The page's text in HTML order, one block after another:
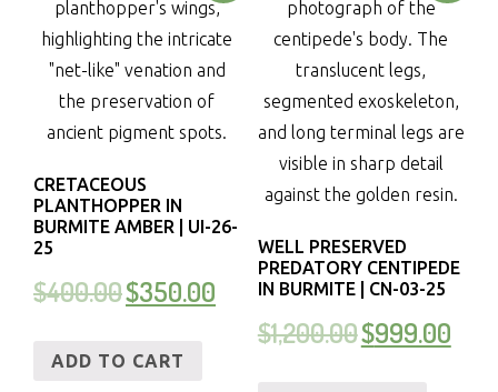
CRETACEOUS
PLANTHOPPER IN
BURMITE AMBER | UI-26-
25
$400.00$350.00
ADD TO CART
WELL PRESERVED
PREDATORY CENTIPEDE
IN BURMITE | CN-03-25
$1,200.00$999.00